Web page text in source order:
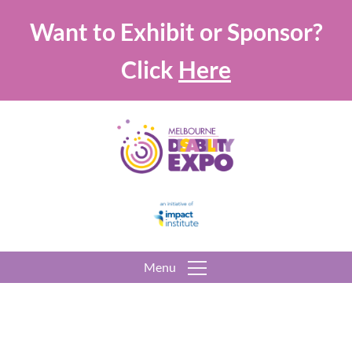
Want to Exhibit or Sponsor?
Click Here
Menu